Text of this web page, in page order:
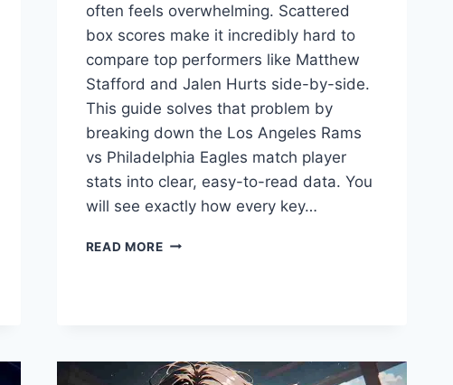
often feels overwhelming. Scattered
box scores make it incredibly hard to
compare top performers like Matthew
Stafford and Jalen Hurts side-by-side.
This guide solves that problem by
breaking down the Los Angeles Rams
vs Philadelphia Eagles match player
stats into clear, easy-to-read data. You
will see exactly how every key…
READ MORELOS
PLAYER